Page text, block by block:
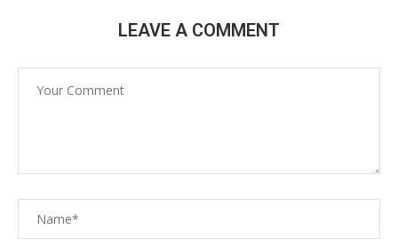
LEAVE A COMMENT